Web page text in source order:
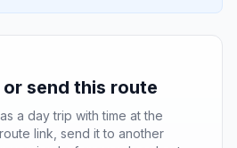
send this route
a day trip with time at the
link, send it to another